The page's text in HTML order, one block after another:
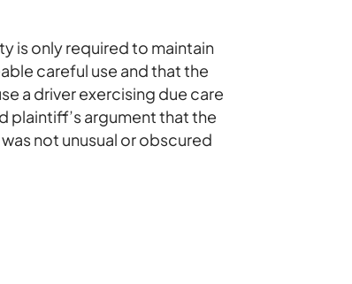
is only required to maintain
careful use and that the
a driver exercising due care
plaintiff’s argument that the
not unusual or obscured